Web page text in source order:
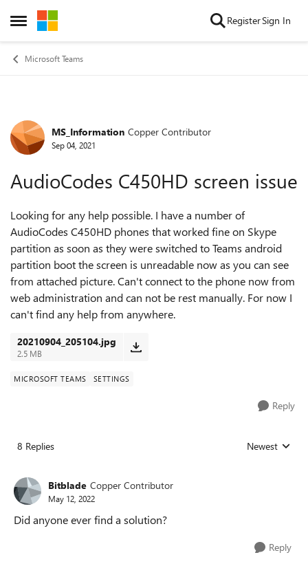
Open Side Menu
Skip to content RegisterSign In
Microsoft Teams
Forum Discussion
MS_Information Copper Contributor
Sep 04, 2021
AudioCodes C450HD screen issue
Looking for any help possible. I have a number of
AudioCodes C450HD phones that worked fine on Skype
partition as soon as they were switched to Teams android
partition boot the screen is unreadable now as you can see
from attached picture. Can't connect to the phone now from
web administration and can not be rest manually. For now I
can't find any help from anywhere.
20210904_205104.jpg
2.5 MB
MICROSOFT TEAMS SETTINGS
Reply
8 Replies Replies sorted
Newest
Bitblade Copper Contributor
May 12, 2022
Did anyone ever find a solution?
Reply